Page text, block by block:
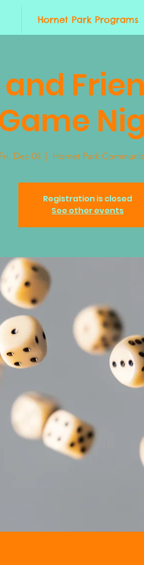
Hornet Park Programs
Dec 08
  |
Hornet Park
Registration is closed
See other events